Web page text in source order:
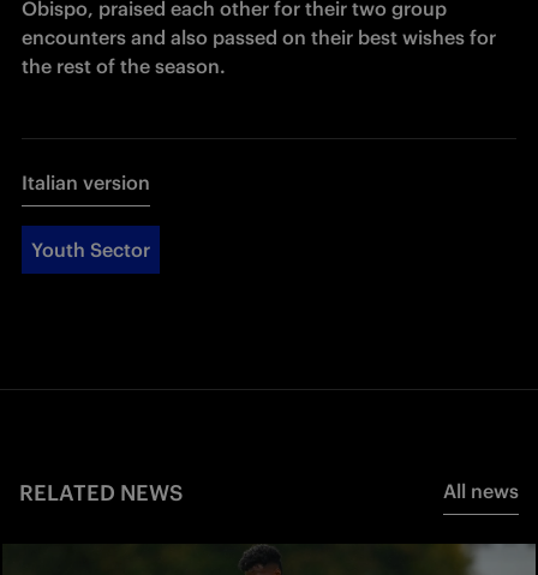
Obispo, praised each other for their two group
encounters and also passed on their best wishes for
the rest of the season.
Italian version
Youth Sector
RELATED NEWS All news